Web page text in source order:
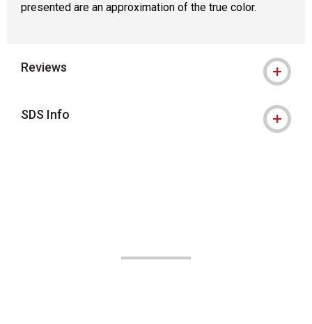
presented are an approximation of the true color.
Reviews
SDS Info